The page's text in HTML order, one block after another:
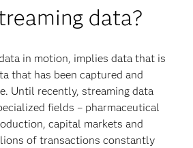
Video
data?
in motion, implies data that is
that has been captured and
Until recently, streaming data
fields – pharmaceutical
capital markets and
of transactions constantly